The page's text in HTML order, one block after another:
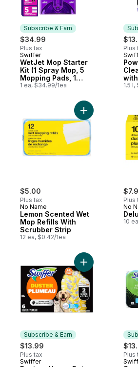
Subscribe & Earn
$34.99
Plus tax
Subscribe & Earn
Swiffer
WetJet Mop Starter
Kit (1 Spray Mop, 5
Mopping Pads, 1
Floor Cleaner Liquid
1 ea, $34.99/1ea
Plus
1.5
$5.00
Plus tax
No Name
Lemon Scented Wet
Mop Refills With
Scrubber Strip
12 ea, $0.42/1ea
Add Lemon
Plus
No
10
Subscribe & Earn
$13.99
Plus tax
Subscribe & Earn
Swiffer
Add Dusters
Plus